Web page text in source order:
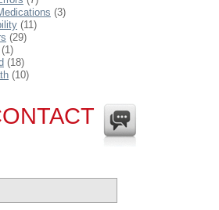
(3)
(11)
(29)
(1)
(18)
(10)